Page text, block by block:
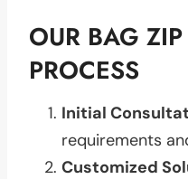
OUR BAG ZIP
PROCESS
Initial
requirements
Customized